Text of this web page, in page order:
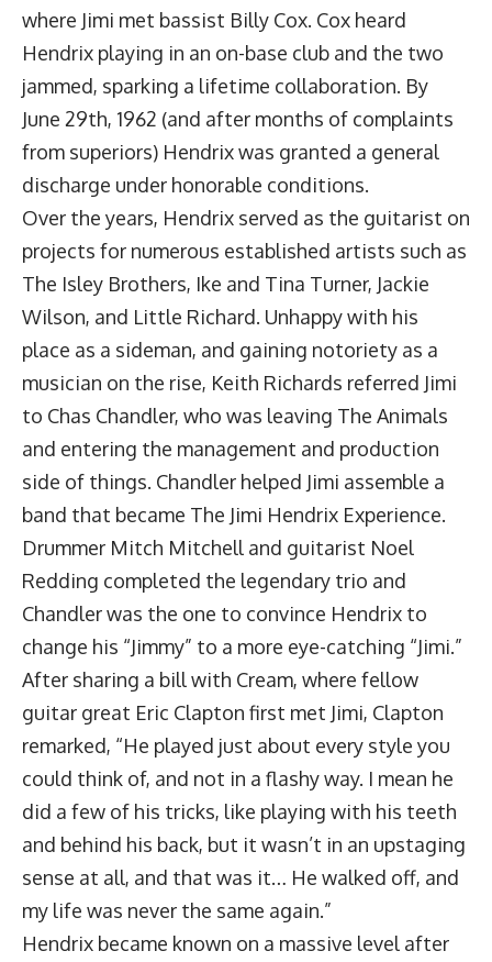
where Jimi met bassist Billy Cox. Cox heard
Hendrix playing in an on-base club and the two
jammed, sparking a lifetime collaboration. By
June 29th, 1962 (and after months of complaints
from superiors) Hendrix was granted a general
discharge under honorable conditions.
Over the years, Hendrix served as the guitarist on
projects for numerous established artists such as
The Isley Brothers, Ike and Tina Turner, Jackie
Wilson, and Little Richard. Unhappy with his
place as a sideman, and gaining notoriety as a
musician on the rise, Keith Richards referred Jimi
to Chas Chandler, who was leaving The Animals
and entering the management and production
side of things. Chandler helped Jimi assemble a
band that became The Jimi Hendrix Experience.
Drummer Mitch Mitchell and guitarist Noel
Redding completed the legendary trio and
Chandler was the one to convince Hendrix to
change his “Jimmy” to a more eye-catching “Jimi.”
After sharing a bill with Cream, where fellow
guitar great Eric Clapton first met Jimi, Clapton
remarked, “He played just about every style you
could think of, and not in a flashy way. I mean he
did a few of his tricks, like playing with his teeth
and behind his back, but it wasn’t in an upstaging
sense at all, and that was it… He walked off, and
my life was never the same again.”
Hendrix became known on a massive level after